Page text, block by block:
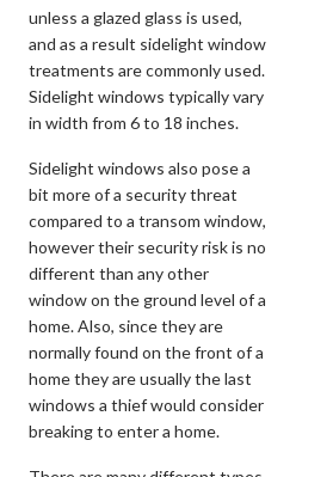
unless a glazed glass is used,
and as a result sidelight window
treatments are commonly used.
Sidelight windows typically vary
in width from 6 to 18 inches.
Sidelight windows also pose a
bit more of a security threat
compared to a transom window,
however their security risk is no
different than any other
window on the ground level of a
home. Also, since they are
normally found on the front of a
home they are usually the last
windows a thief would consider
breaking to enter a home.